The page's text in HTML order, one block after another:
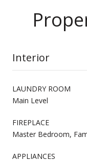
Interior
LAUNDRY ROOM
Main Level
FIREPLACE
Master Bedroom,
APPLIANCES